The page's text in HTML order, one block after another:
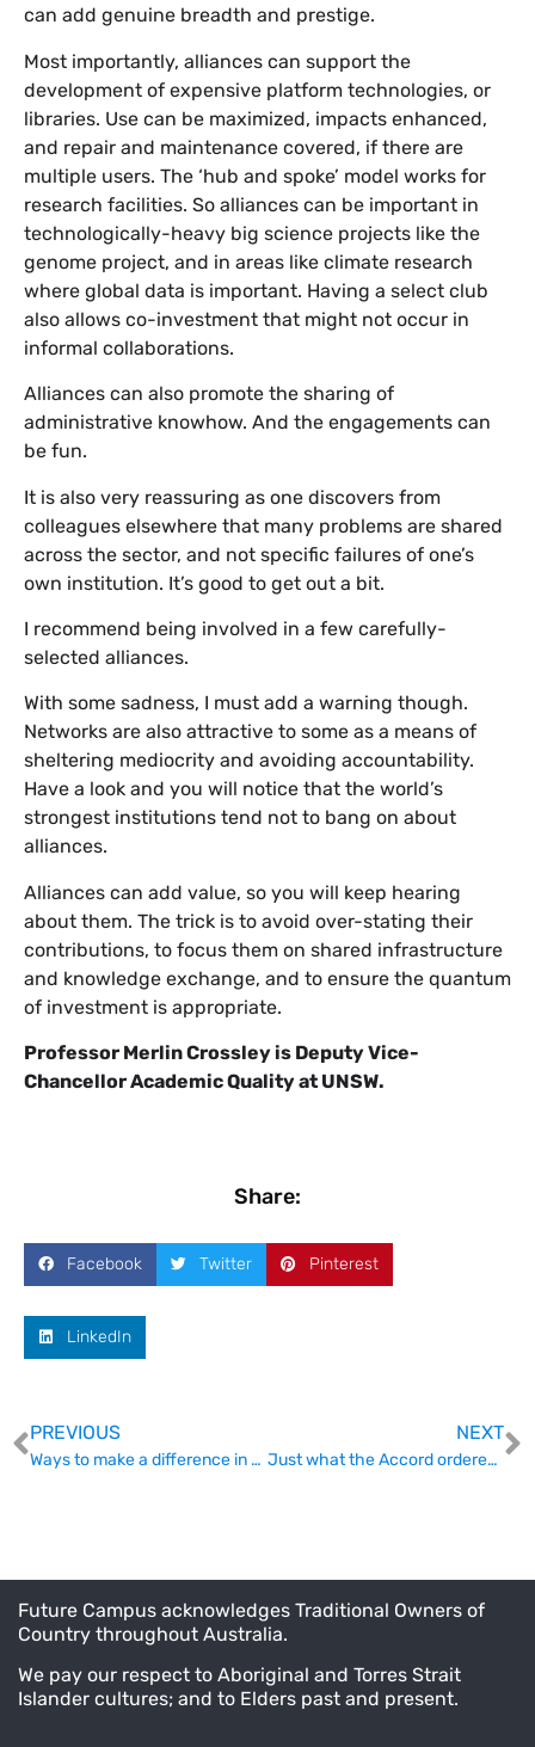
can add genuine breadth and prestige.
Most importantly, alliances can support the
development of expensive platform technologies, or
libraries. Use can be maximized, impacts enhanced,
and repair and maintenance covered, if there are
multiple users. The ‘hub and spoke’ model works for
research facilities. So alliances can be important in
technologically-heavy big science projects like the
genome project, and in areas like climate research
where global data is important. Having a select club
also allows co-investment that might not occur in
informal collaborations.
Alliances can also promote the sharing of
administrative knowhow. And the engagements can
be fun.
It is also very reassuring as one discovers from
colleagues elsewhere that many problems are shared
across the sector, and not specific failures of one’s
own institution. It’s good to get out a bit.
I recommend being involved in a few carefully-
selected alliances.
With some sadness, I must add a warning though.
Networks are also attractive to some as a means of
sheltering mediocrity and avoiding accountability.
Have a look and you will notice that the world’s
strongest institutions tend not to bang on about
alliances.
Alliances can add value, so you will keep hearing
about them. The trick is to avoid over-stating their
contributions, to focus them on shared infrastructure
and knowledge exchange, and to ensure the quantum
of investment is appropriate.
Professor Merlin Crossley is Deputy Vice-
Chancellor Academic Quality at UNSW.
Share:
Facebook Twitter Pinterest
LinkedIn
PREVIOUS
Ways to make a difference in ensuring research funding outcomes
NEXT
Just what the Accord ordered – Australia’s first degree apprenticeship
Future Campus acknowledges Traditional Owners of
Country throughout Australia.
We pay our respect to Aboriginal and Torres Strait
Islander cultures; and to Elders past and present.